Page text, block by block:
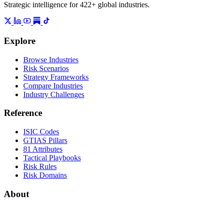
Strategic intelligence for 422+ global industries.
Explore
Browse Industries
Risk Scenarios
Strategy Frameworks
Compare Industries
Industry Challenges
Reference
ISIC Codes
GTIAS Pillars
81 Attributes
Tactical Playbooks
Risk Rules
Risk Domains
About